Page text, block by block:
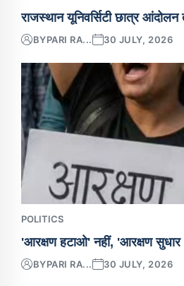
राजस्थान यूनिवर्सिटी छात्र
BYPARI RA... 30 JULY, 2026
POLITICS
'आरक्षण हटाओ' नहीं, 'आरक्षण
BYPARI RA... 30 JULY, 2026